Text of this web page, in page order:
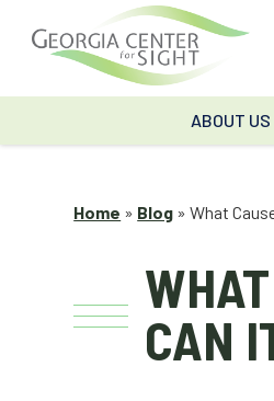
ABOUT US
Home » Blog »What
CAN